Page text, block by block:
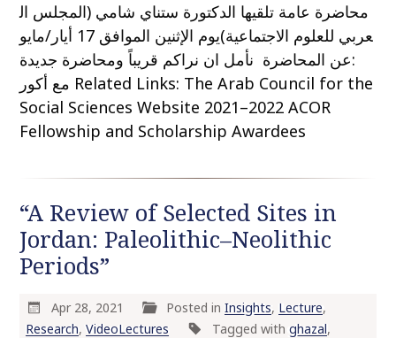
محاضرة عامة تلقيها الدكتورة ستناي شامي (المجلس ال
عربي للعلوم الاجتماعية)يوم الإثنين الموافق 17 أيار/مايو
:عن المحاضرة نأمل ان نراكم قريباً ومحاضرة جديدة
مع أكور Related Links: The Arab Council for the
Social Sciences Website 2021–2022 ACOR
Fellowship and Scholarship Awardees
“A Review of Selected Sites in
Jordan: Paleolithic–Neolithic
Periods”
Apr 28, 2021 Posted inInsights, Lecture,
Research, VideoLectures Tagged with ghazal,